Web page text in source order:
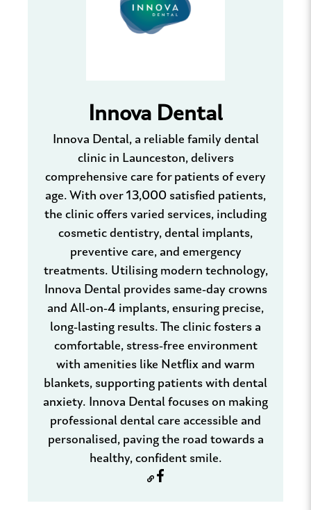
Innova Dental
Innova Dental, a reliable family dental
clinic in Launceston, delivers
comprehensive care for patients of every
age. With over 13,000 satisfied patients,
the clinic offers varied services, including
cosmetic dentistry, dental implants,
preventive care, and emergency
treatments. Utilising modern technology,
Innova Dental provides same-day crowns
and All-on-4 implants, ensuring precise,
long-lasting results. The clinic fosters a
comfortable, stress-free environment
with amenities like Netflix and warm
blankets, supporting patients with dental
anxiety. Innova Dental focuses on making
professional dental care accessible and
personalised, paving the road towards a
healthy, confident smile.